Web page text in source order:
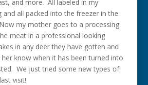
and more. All labeled in my
and all packed into the freezer in the
my mother goes to a processing
meat in a professional looking
in any deer they have gotten and
know when it has been turned into
We just tried some new types of
visit!